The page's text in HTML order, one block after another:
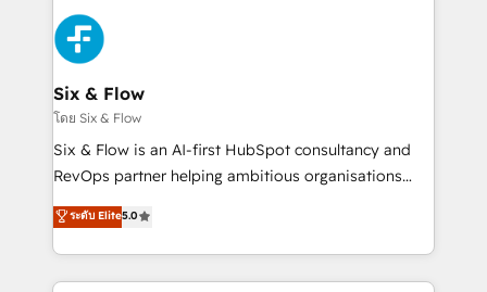
Platform Enablement, Custom Integration and
Onboarding Accredited 🔐 ISO27001 & ISO9001
Certified
HubSpot Elite Partner, winner of Rookie of the Year
and Customer First Awards, 4.9/5 rating in HubSpot
Reviews and 4.9/5 rating in Clutch Reviews. Digifianz
helps the following industries: logistics & 3PL, home
improvement & construction, branding and
commercialization, real estate, health, education,
SaaS, Software Dev & IT and consulting, make the
the United States, EU, UAE, Mexico and Latin
America. From casual user to super fan: make
Six & Flow
โดย Six & Flow
Six & Flow is an AI-first HubSpot consultancy and
RevOps partner helping ambitious organisations
grow with clarity, confidence, and intelligence.
Operating across the UK, Netherlands, Ireland, and
Canada, we’ve delivered thousands of successful
HubSpot projects for mid-market and enterprise
ระดับ Elite5.0